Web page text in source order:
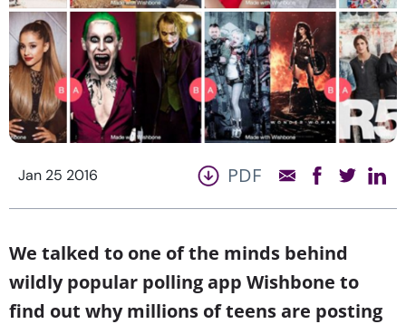
Jan 25 2016 PDF
We talked to one of the minds behind
wildly popular polling app Wishbone to
find out why millions of teens are posting